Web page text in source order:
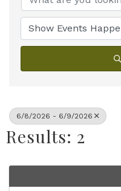
6/8/2026 - 6/9/2026
Results: 2